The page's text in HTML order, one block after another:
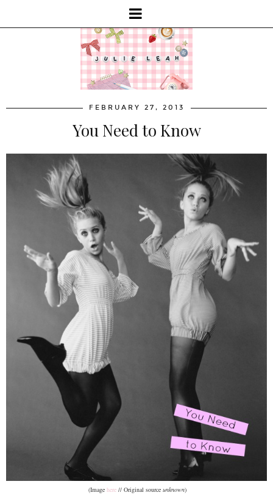
FEBRUARY 27, 2013
You Need to Know
(Image here // Original source unknown)